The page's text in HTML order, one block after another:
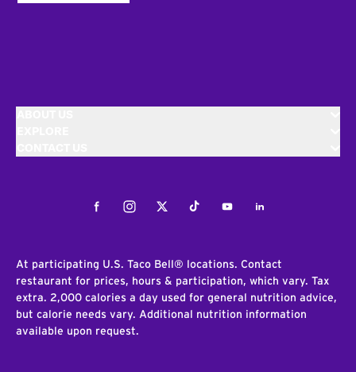
FacebookInstagramTwitterTiktokYoutubeLinkedIn
At participating U.S. Taco Bell® locations. Contact
restaurant for prices, hours & participation, which vary. Tax
extra. 2,000 calories a day used for general nutrition advice,
but calorie needs vary. Additional nutrition information
available upon request.